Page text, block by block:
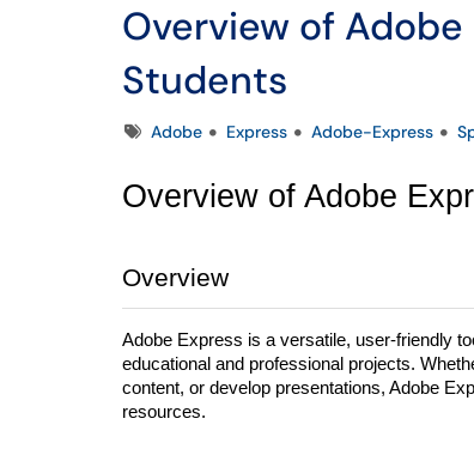
Overview of
Students
TagsAdobe Express Adobe-Express
Overview of Adobe
Overview
Adobe Express is a versatile, user-friendly
educational and professional projects.
content, or develop presentations, Adobe
resources.